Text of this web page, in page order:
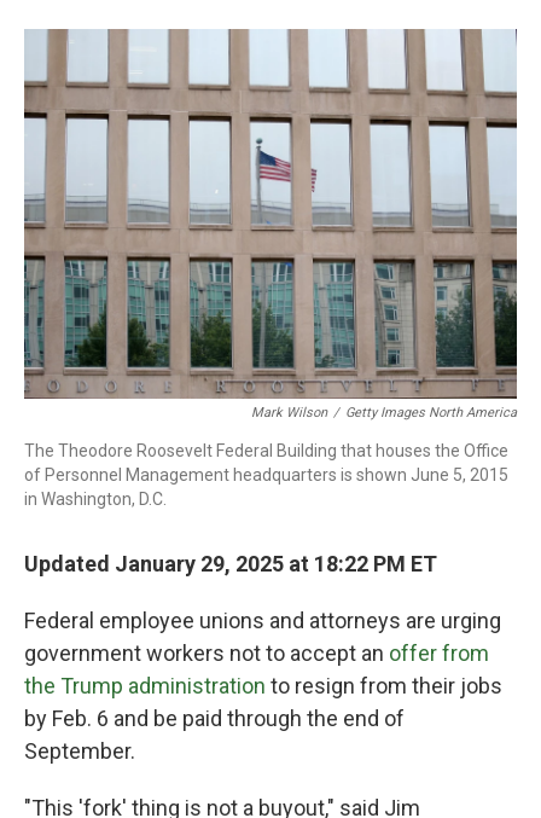
o
k
r
I
Mark Wilson / Getty Images North America
The Theodore Roosevelt Federal Building that houses the Office
of Personnel Management headquarters is shown June 5, 2015
in Washington, D.C.
Updated January 29, 2025 at 18:22 PM ET
Federal employee unions and attorneys are urging
government workers not to accept an offer from
the Trump administration to resign from their jobs
by Feb. 6 and be paid through the end of
September.
"This 'fork' thing is not a buyout," said Jim